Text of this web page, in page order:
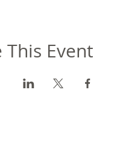
This Event